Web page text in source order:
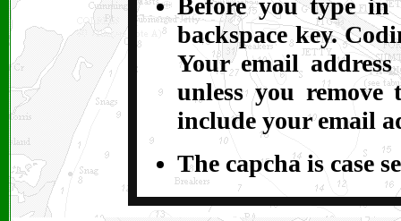
Before you type
backspace key.
Your email
unless you
include your email
The capcha is case